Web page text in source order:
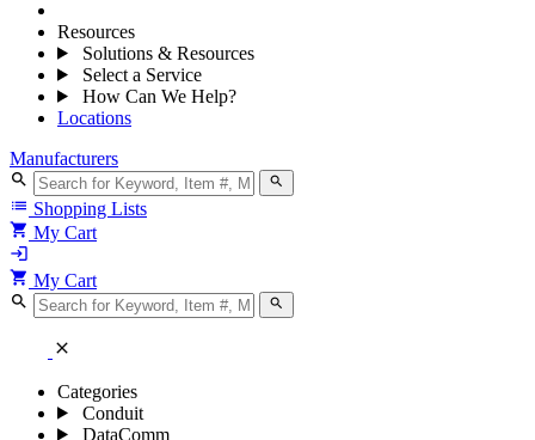
Resources
Solutions & Resources
Select a Service
How Can We Help?
Locations
Manufacturers
search search
list Shopping Lists
shopping_cart My Cart
login
shopping_cart My Cart
search search
close
Categories
Conduit
DataComm